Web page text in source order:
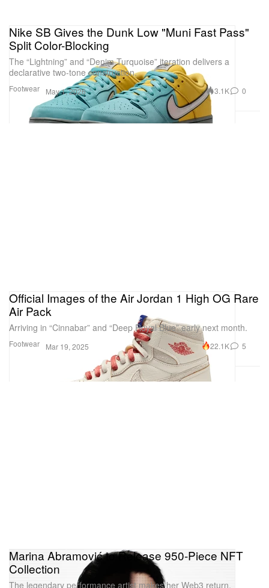
Footwear
Nike SB Gives the Dunk Low "Muni Fast Pass"
Split Color-Blocking
The “Lightning” and “Denim Turquoise” iteration delivers a
declarative two-tone construction.
May 1, 2026 3.1K 0
Footwear
Official Images of the Air Jordan 1 High OG Rare
Air Pack
Arriving in “Cinnabar” and “Deep Royal Blue” early next month.
Mar 19, 2025 22.1K 5
Marina Abramović to Release 950-Piece NFT
Collection
The legendary performance artist makes her Web3 return.